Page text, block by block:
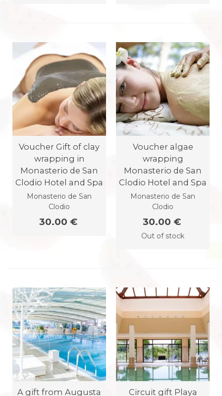
Voucher Gift of clay
wrapping in
Monasterio de San
Clodio Hotel and Spa
Monasterio de San
Clodio
30.00 €
Voucher algae
wrapping
Monasterio de San
Clodio Hotel and Spa
Monasterio de San
Clodio
30.00 €
Out of stock
A gift from Augusta
Circuit gift Playa